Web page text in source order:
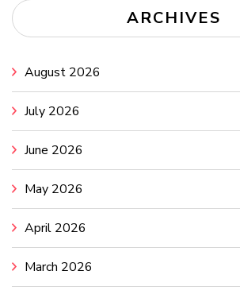
ARCHIVES
August 2026
July 2026
June 2026
May 2026
April 2026
March 2026